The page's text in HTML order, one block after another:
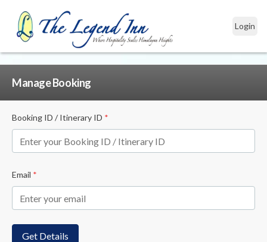
Login
Manage Booking
Booking ID / Itinerary ID *
Email *
Get Details